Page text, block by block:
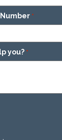
*
you? *